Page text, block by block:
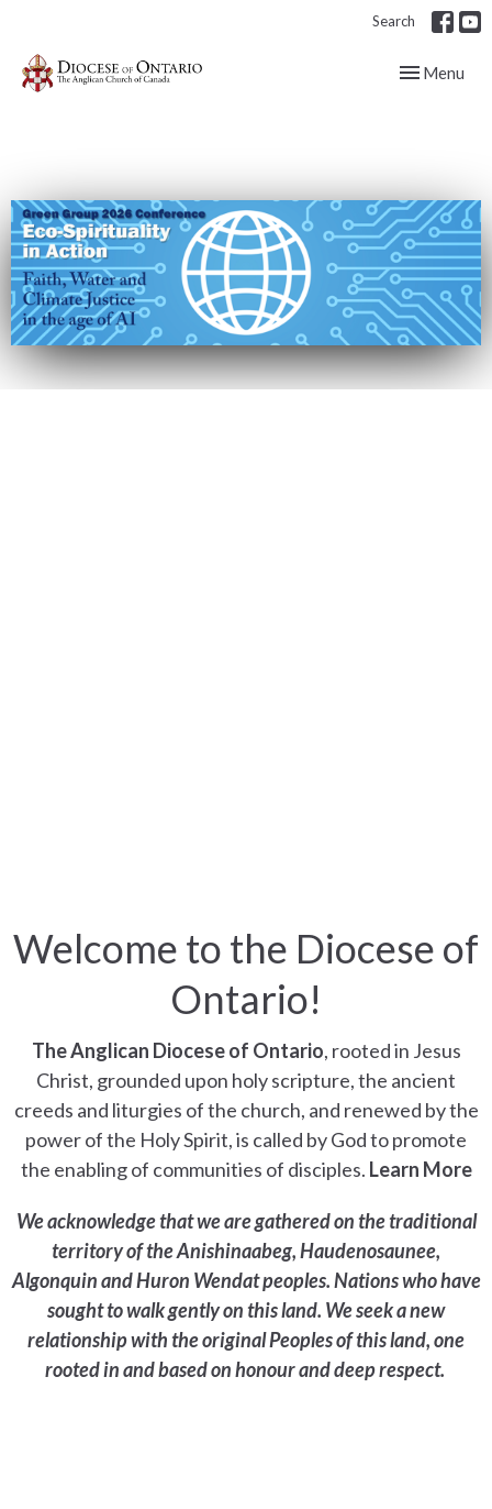
Search
Toggle
Menu
Welcome to the Diocese of
Ontario!
The Anglican Diocese of Ontario, rooted in Jesus
Christ, grounded upon holy scripture, the ancient
creeds and liturgies of the church, and renewed by the
power of the Holy Spirit, is called by God to promote
the enabling of communities of disciples. Learn More
We acknowledge that we are gathered on the traditional
territory of the Anishinaabeg, Haudenosaunee,
Algonquin and Huron Wendat peoples. Nations who have
sought to walk gently on this land. We seek a new
relationship with the original Peoples of this land, one
rooted in and based on honour and deep respect.